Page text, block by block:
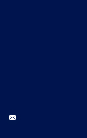
youtube